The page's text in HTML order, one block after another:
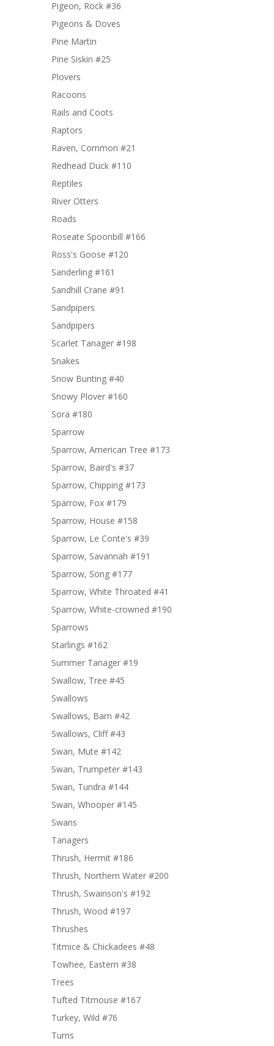
Pigeon, Rock #36
Pigeons & Doves
Pine Martin
Pine Siskin #25
Plovers
Racoons
Rails and Coots
Raptors
Raven, Common #21
Redhead Duck #110
Reptiles
River Otters
Roads
Roseate Spoonbill #166
Ross's Goose #120
Sanderling #161
Sandhill Crane #91
Sandpipers
Sandpipers
Scarlet Tanager #198
Snakes
Snow Bunting #40
Snowy Plover #160
Sora #180
Sparrow
Sparrow, American Tree #173
Sparrow, Baird's #37
Sparrow, Chipping #173
Sparrow, Fox #179
Sparrow, House #158
Sparrow, Le Conte's #39
Sparrow, Savannah #191
Sparrow, Song #177
Sparrow, White Throated #41
Sparrow, White-crowned #190
Sparrows
Starlings #162
Summer Tanager #19
Swallow, Tree #45
Swallows
Swallows, Barn #42
Swallows, Cliff #43
Swan, Mute #142
Swan, Trumpeter #143
Swan, Tundra #144
Swan, Whooper #145
Swans
Tanagers
Thrush, Hermit #186
Thrush, Northern Water #200
Thrush, Swainson's #192
Thrush, Wood #197
Thrushes
Titmice & Chickadees #48
Towhee, Eastern #38
Trees
Tufted Titmouse #167
Turkey, Wild #76
Turns